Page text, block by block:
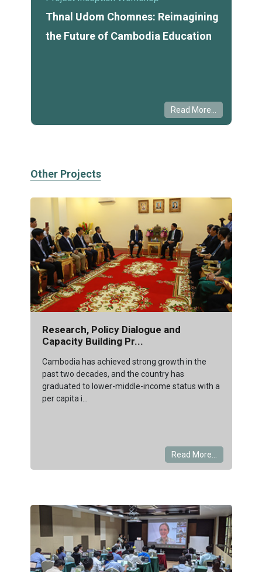
Thnal Udom Chomnes: Reimagining
the Future of Cambodia Education
Read More...
Other Projects
Research, Policy Dialogue and
Capacity Building Pr...
Cambodia has achieved strong growth in the
past two decades, and the country has
graduated to lower-middle-income status with a
per capita i...
Read More...